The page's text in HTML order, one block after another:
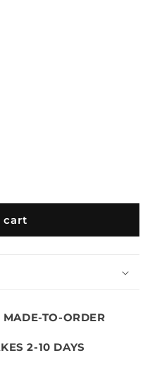
cart
TO-ORDER
2-10 DAYS